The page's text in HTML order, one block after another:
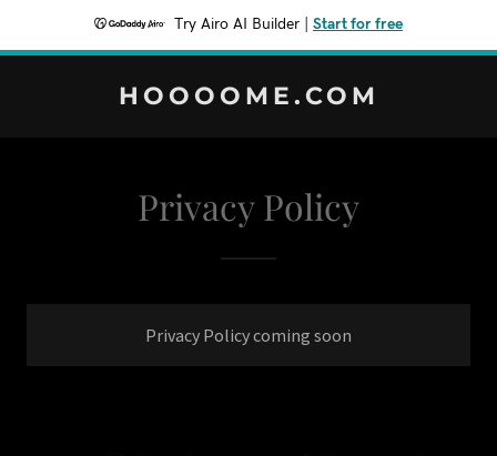
Try Airo AI Builder Start for free
HOOOOME.COM
Privacy Policy
Privacy Policy coming soon